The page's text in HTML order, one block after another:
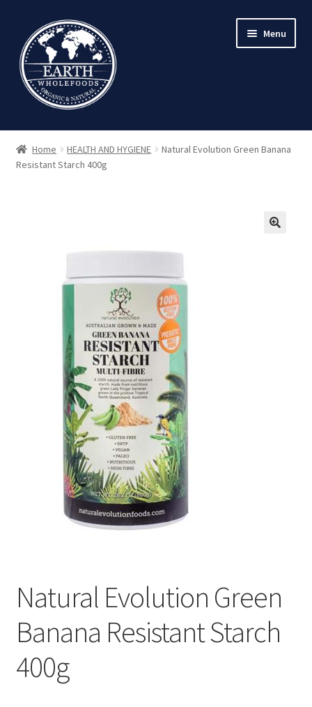
to
navigation
to
content
Menu
Home HEALTH AND HYGIENE
Natural Evolution Green Banana
Resistant Starch 400g
Natural Evolution Green
Banana Resistant Starch
400g